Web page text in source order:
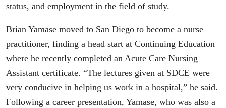
status, and employment in the field of study.
Brian Yamase moved to San Diego to become a nurse
practitioner, finding a head start at Continuing Education
where he recently completed an Acute Care Nursing
Assistant certificate. “The lectures given at SDCE were
very conducive in helping us work in a hospital,” he said.
Following a career presentation, Yamase, who was also a